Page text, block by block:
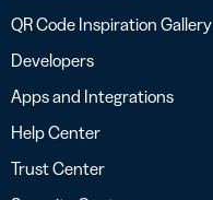
QR Code Inspiration Gallery
Developers
Apps and Integrations
Help Center
Trust Center